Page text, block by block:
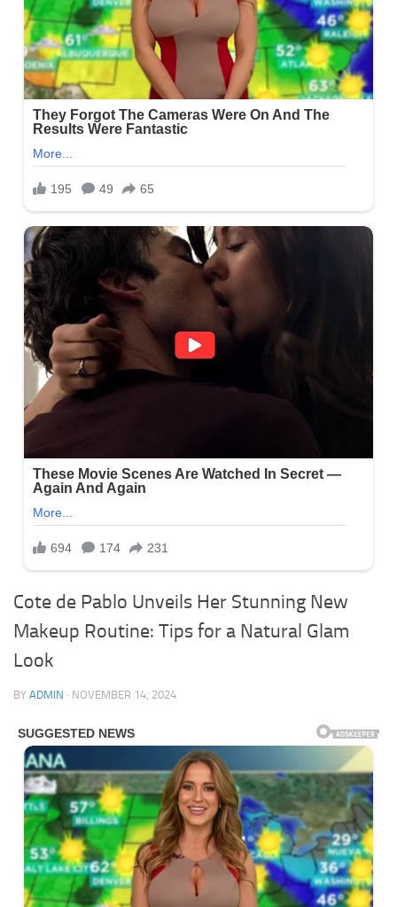
Cote de Pablo Unveils Her Stunning New
Makeup Routine: Tips for a Natural Glam
Look
BY ADMIN · NOVEMBER 14, 2024